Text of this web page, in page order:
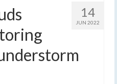
14
JUN 2022